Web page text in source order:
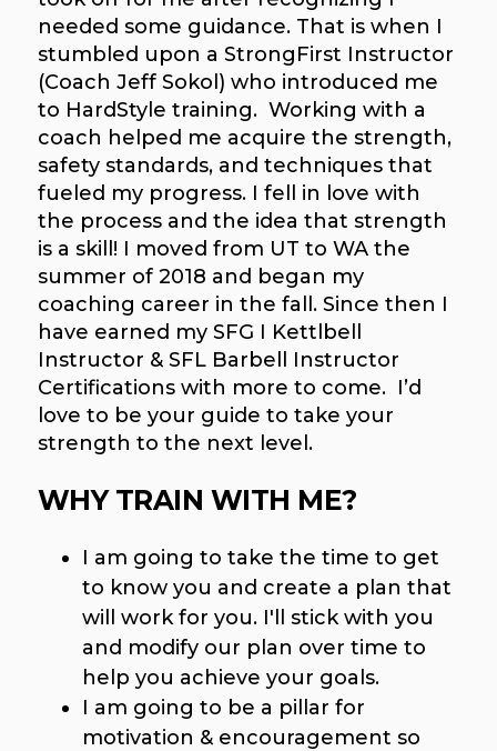
needed some guidance. That is when I
stumbled upon a StrongFirst Instructor
(Coach Jeff Sokol) who introduced me
to HardStyle training. Working with a
coach helped me acquire the strength,
safety standards, and techniques that
fueled my progress. I fell in love with
the process and the idea that strength
is a skill! I moved from UT to WA the
summer of 2018 and began my
coaching career in the fall. Since then I
have earned my SFG I Kettlbell
Instructor & SFL Barbell Instructor
Certifications with more to come. I’d
love to be your guide to take your
strength to the next level.
WHY TRAIN WITH ME?
I am going to take the time to get
to know you and create a plan that
will work for you. I'll stick with you
and modify our plan over time to
help you achieve your goals.
I am going to be a pillar for
motivation & encouragement so